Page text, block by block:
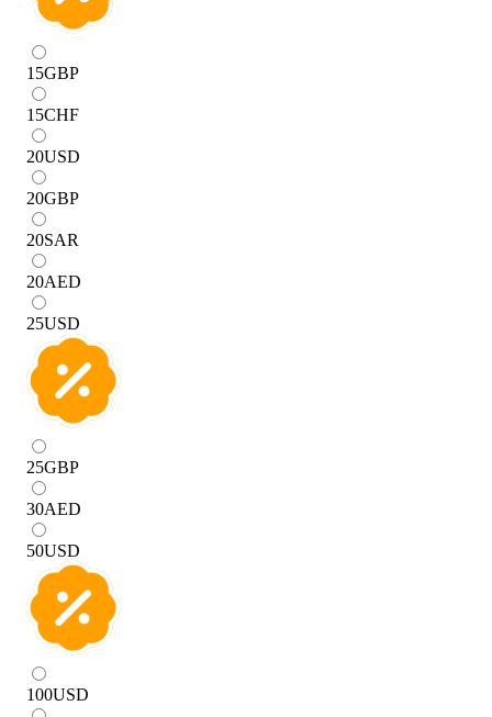
15GBP
15CHF
20USD
20GBP
20SAR
20AED
25USD
25GBP
30AED
50USD
100USD